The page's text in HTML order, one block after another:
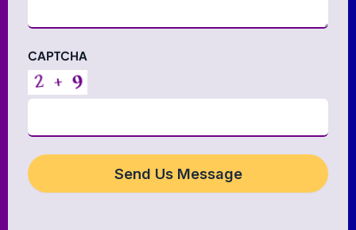
CAPTCHA
Send Us Message